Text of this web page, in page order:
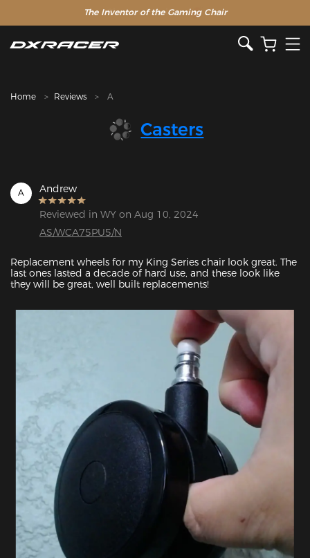
The Inventor of the Gaming Chair
Home Reviews A
Casters
A Andrew
Reviewed in WY on Aug 10, 2024
AS/WCA75PU5/N
Replacement wheels for my King Series chair look great. The
last ones lasted a decade of hard use, and these look like
they will be great, well built replacements!